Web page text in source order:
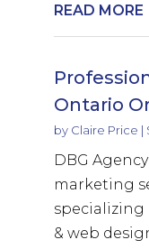
READ MORE
Ontario
by Claire Price |
DBG
marketing
specializing
& web